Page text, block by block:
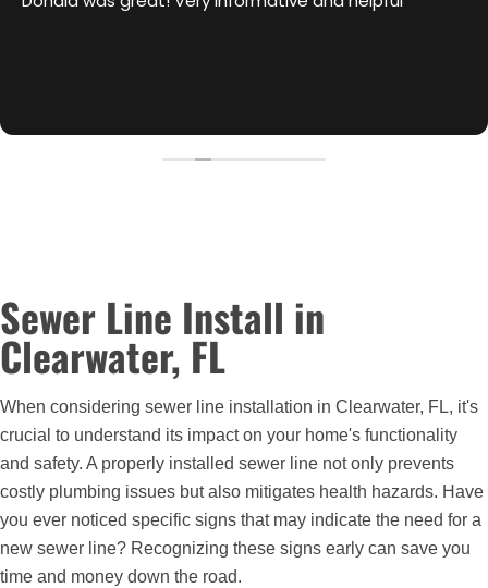
Sewer Line Install in
Clearwater, FL
When considering sewer line installation in Clearwater, FL, it's
crucial to understand its impact on your home's functionality
and safety. A properly installed sewer line not only prevents
costly plumbing issues but also mitigates health hazards. Have
you ever noticed specific signs that may indicate the need for a
new sewer line? Recognizing these signs early can save you
time and money down the road.